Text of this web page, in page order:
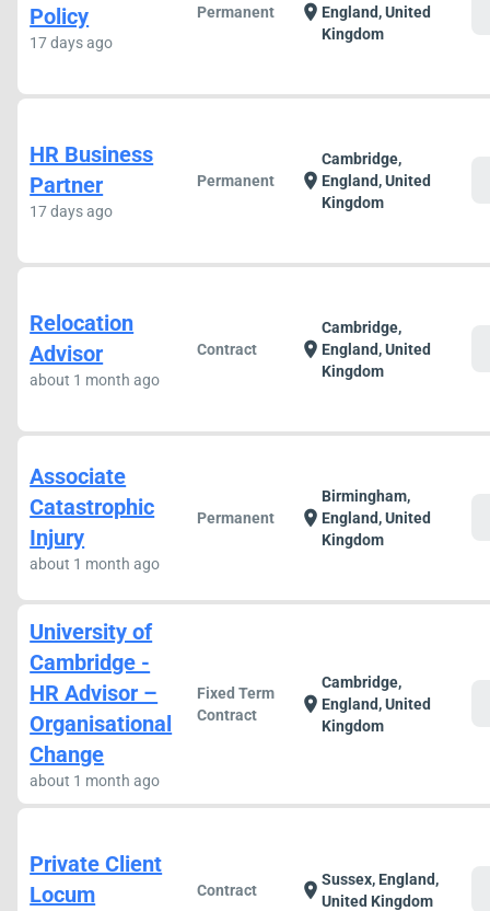
Policy
17 days ago
Permanent location_on England, United
Kingdom
HR Business
Partner
17 days ago
Permanent location_on
Cambridge,
England, United
Kingdom
Relocation
Advisor
about 1 month ago
Contract location_on
Cambridge,
England, United
Kingdom
Associate
Catastrophic
Injury
about 1 month ago
Permanent location_on
Birmingham,
England, United
Kingdom
University of
Cambridge -
HR Advisor –
Organisational
Change
about 1 month ago
Fixed Term
Contract
location_on
Cambridge,
England, United
Kingdom
Private Client
Locum
Contract location_onSussex, England,
United Kingdom